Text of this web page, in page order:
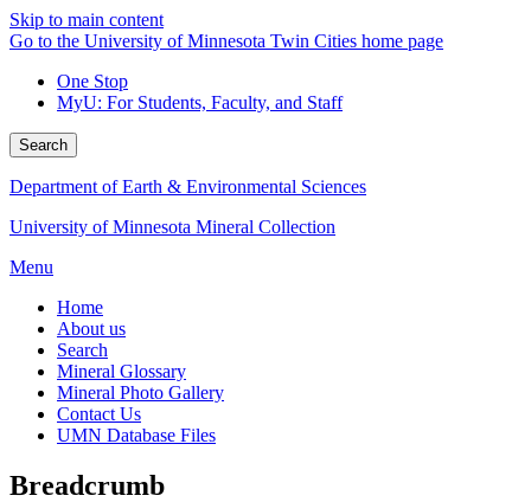
Skip to main content
Go to the University of Minnesota Twin Cities home page
One Stop
MyU: For Students, Faculty, and Staff
Search
Department of Earth & Environmental Sciences
University of Minnesota Mineral Collection
Menu
Home
About us
Search
Mineral Glossary
Mineral Photo Gallery
Contact Us
UMN Database Files
Breadcrumb